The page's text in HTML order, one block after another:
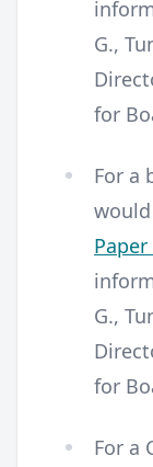
G.,
for
For a
G.,
for
For a